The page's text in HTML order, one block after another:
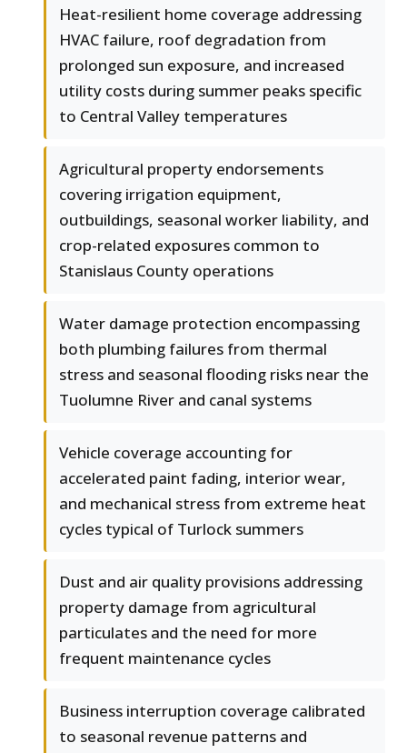
Heat-resilient home coverage addressing
HVAC failure, roof degradation from
prolonged sun exposure, and increased
utility costs during summer peaks specific
to Central Valley temperatures
Agricultural property endorsements
covering irrigation equipment,
outbuildings, seasonal worker liability, and
crop-related exposures common to
Stanislaus County operations
Water damage protection encompassing
both plumbing failures from thermal
stress and seasonal flooding risks near the
Tuolumne River and canal systems
Vehicle coverage accounting for
accelerated paint fading, interior wear,
and mechanical stress from extreme heat
cycles typical of Turlock summers
Dust and air quality provisions addressing
property damage from agricultural
particulates and the need for more
frequent maintenance cycles
Business interruption coverage calibrated
to seasonal revenue patterns and